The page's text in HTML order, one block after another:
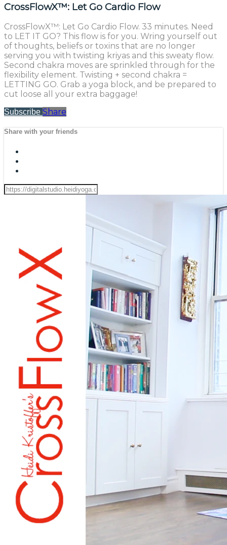
CrossFlowX™: Let Go Cardio Flow
CrossFlowX™: Let Go Cardio Flow. 33 minutes. Need
to LET IT GO? This flow is for you. Wring yourself out
of thoughts, beliefs or toxins that are no longer
serving you with twisting kriyas and this sweaty flow.
Second chakra moves are sprinkled through for the
flexibility element. Twisting + second chakra =
LETTING GO. Grab a yoga block, and be prepared to
cut loose all your extra baggage!
Subscribe Share
Share with your friends